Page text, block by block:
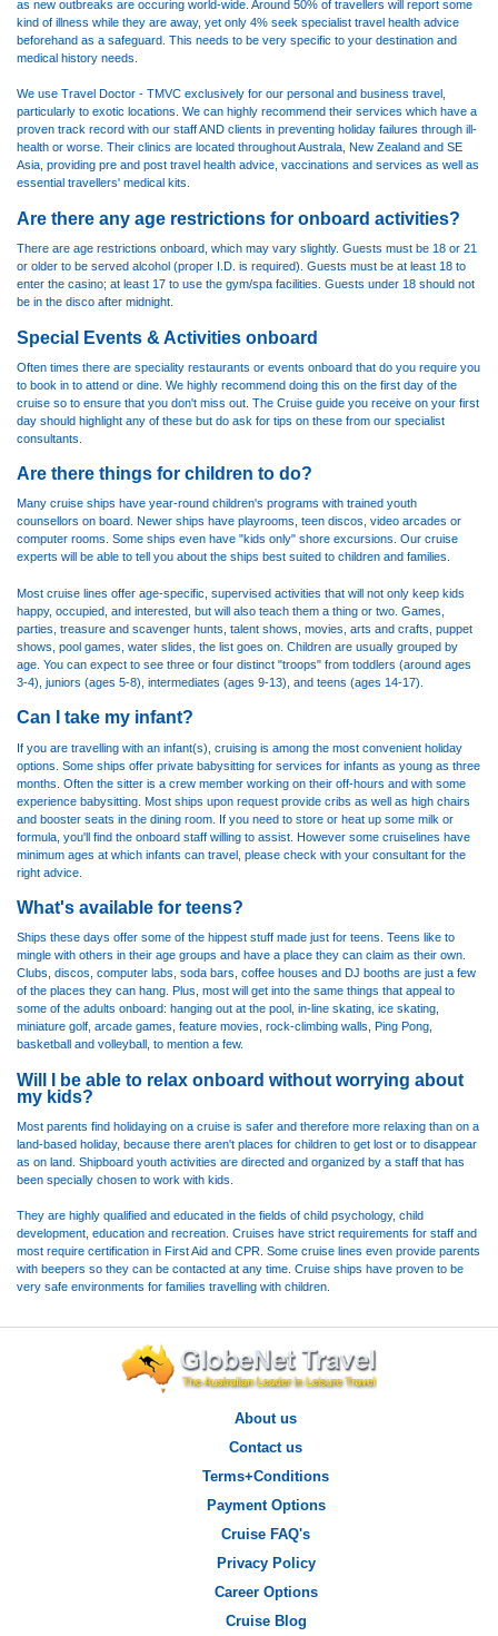
as new outbreaks are occuring world-wide. Around 50% of travellers will report some
kind of illness while they are away, yet only 4% seek specialist travel health advice
beforehand as a safeguard. This needs to be very specific to your destination and
medical history needs.
We use Travel Doctor - TMVC exclusively for our personal and business travel,
particularly to exotic locations. We can highly recommend their services which have a
proven track record with our staff AND clients in preventing holiday failures through ill-
health or worse. Their clinics are located throughout Australa, New Zealand and SE
Asia, providing pre and post travel health advice, vaccinations and services as well as
essential travellers' medical kits.
Are there any age restrictions for onboard activities?
There are age restrictions onboard, which may vary slightly. Guests must be 18 or 21
or older to be served alcohol (proper I.D. is required). Guests must be at least 18 to
enter the casino; at least 17 to use the gym/spa facilities. Guests under 18 should not
be in the disco after midnight.
Special Events & Activities onboard
Often times there are speciality restaurants or events onboard that do you require you
to book in to attend or dine. We highly recommend doing this on the first day of the
cruise so to ensure that you don't miss out. The Cruise guide you receive on your first
day should highlight any of these but do ask for tips on these from our specialist
consultants.
Are there things for children to do?
Many cruise ships have year-round children's programs with trained youth
counsellors on board. Newer ships have playrooms, teen discos, video arcades or
computer rooms. Some ships even have "kids only" shore excursions. Our cruise
experts will be able to tell you about the ships best suited to children and families.
Most cruise lines offer age-specific, supervised activities that will not only keep kids
happy, occupied, and interested, but will also teach them a thing or two. Games,
parties, treasure and scavenger hunts, talent shows, movies, arts and crafts, puppet
shows, pool games, water slides, the list goes on. Children are usually grouped by
age. You can expect to see three or four distinct "troops" from toddlers (around ages
3-4), juniors (ages 5-8), intermediates (ages 9-13), and teens (ages 14-17).
Can I take my infant?
If you are travelling with an infant(s), cruising is among the most convenient holiday
options. Some ships offer private babysitting for services for infants as young as three
months. Often the sitter is a crew member working on their off-hours and with some
experience babysitting. Most ships upon request provide cribs as well as high chairs
and booster seats in the dining room. If you need to store or heat up some milk or
formula, you'll find the onboard staff willing to assist. However some cruiselines have
minimum ages at which infants can travel, please check with your consultant for the
right advice.
What's available for teens?
Ships these days offer some of the hippest stuff made just for teens. Teens like to
mingle with others in their age groups and have a place they can claim as their own.
Clubs, discos, computer labs, soda bars, coffee houses and DJ booths are just a few
of the places they can hang. Plus, most will get into the same things that appeal to
some of the adults onboard: hanging out at the pool, in-line skating, ice skating,
miniature golf, arcade games, feature movies, rock-climbing walls, Ping Pong,
basketball and volleyball, to mention a few.
Will I be able to relax onboard without worrying about
my kids?
Most parents find holidaying on a cruise is safer and therefore more relaxing than on a
land-based holiday, because there aren't places for children to get lost or to disappear
as on land. Shipboard youth activities are directed and organized by a staff that has
been specially chosen to work with kids.
They are highly qualified and educated in the fields of child psychology, child
development, education and recreation. Cruises have strict requirements for staff and
most require certification in First Aid and CPR. Some cruise lines even provide parents
with beepers so they can be contacted at any time. Cruise ships have proven to be
very safe environments for families travelling with children.
About us
Contact us
Terms+Conditions
Payment Options
Cruise FAQ's
Privacy Policy
Career Options
Cruise Blog